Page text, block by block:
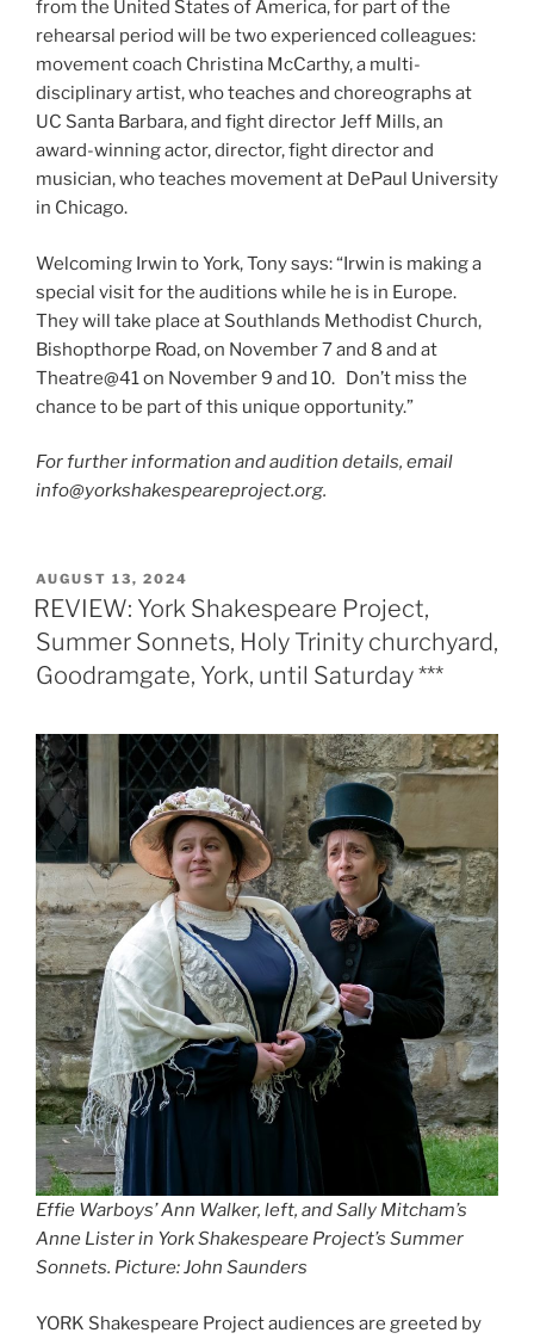
from the United States of America, for part of the
rehearsal period will be two experienced colleagues:
movement coach Christina McCarthy, a multi-
disciplinary artist, who teaches and choreographs at
UC Santa Barbara, and fight director Jeff Mills, an
award-winning actor, director, fight director and
musician, who teaches movement at DePaul University
in Chicago.
Welcoming Irwin to York, Tony says: “Irwin is making a
special visit for the auditions while he is in Europe.
They will take place at Southlands Methodist Church,
Bishopthorpe Road, on November 7 and 8 and at
Theatre@41 on November 9 and 10. Don’t miss the
chance to be part of this unique opportunity.”
For further information and audition details, email
info@yorkshakespeareproject.org.
POSTED
ON
AUGUST 13, 2024
REVIEW: York Shakespeare Project,
Summer Sonnets, Holy Trinity churchyard,
Goodramgate, York, until Saturday ***
Effie Warboys’ Ann Walker, left, and Sally Mitcham’s
Anne Lister in York Shakespeare Project’s Summer
Sonnets. Picture: John Saunders
YORK Shakespeare Project audiences are greeted by